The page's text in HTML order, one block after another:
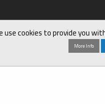
use cookies to provide you
More Info